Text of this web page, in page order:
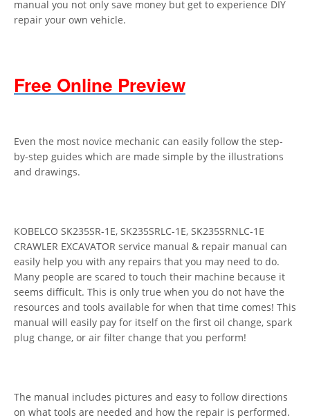
manual you not only save money but get to experience DIY
repair your own vehicle.
Free Online Preview
Even the most novice mechanic can easily follow the step-
by-step guides which are made simple by the illustrations
and drawings.
KOBELCO SK235SR-1E, SK235SRLC-1E, SK235SRNLC-1E
CRAWLER EXCAVATOR service manual & repair manual can
easily help you with any repairs that you may need to do.
Many people are scared to touch their machine because it
seems difficult. This is only true when you do not have the
resources and tools available for when that time comes! This
manual will easily pay for itself on the first oil change, spark
plug change, or air filter change that you perform!
The manual includes pictures and easy to follow directions
on what tools are needed and how the repair is performed.